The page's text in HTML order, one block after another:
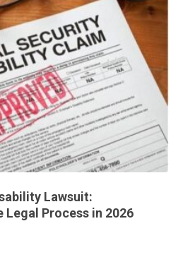
Lawsuit:
Legal Process in 2026